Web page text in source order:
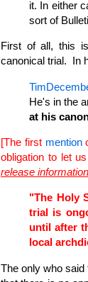
it. In either
sort of
First of all, this
canonical trial. In
He's in the
at his
[The first mention
obligation to let
release
"The Holy
trial is
until after
local
The only who